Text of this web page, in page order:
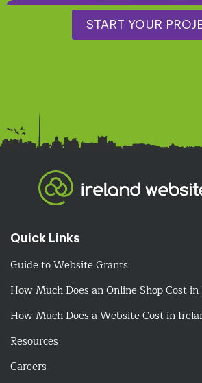
START YOUR
Quick Links
Guide to Website Grants
How Much Does an Online Shop Cost
How Much Does a Website Cost in
Resources
Careers